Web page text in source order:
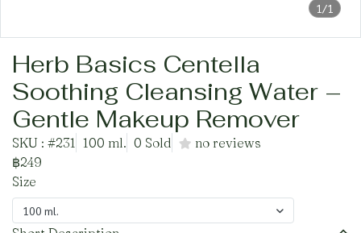
1/1
Herb Basics Centella
Soothing Cleansing Water –
Gentle Makeup Remover
SKU : #231 100 ml. 0 Sold
no reviews
฿249
Size
100 ml.